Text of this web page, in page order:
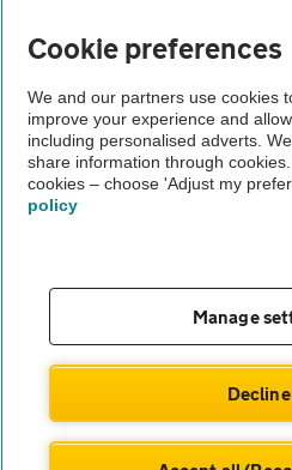
Vehicle Inspections
The AA recommends an AA Cars
Not all cars are mechanically
© AA Cars 2026 |Company No.
Cookie preferences
We and our partners use cookies
improve your experience and
including personalised adverts.
share information through
cookies – choose 'Adjust my
policy
Manage